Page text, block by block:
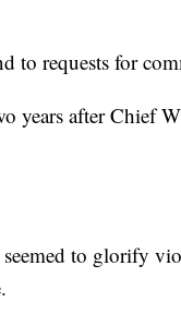
to requests for
years after Chief
to glorify